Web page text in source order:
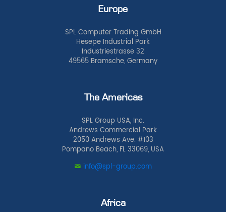
Europe
SPL Computer Trading GmbH
Hesepe Industrial Park
Industriestrasse 32
49565 Bramsche, Germany
The Americas
SPL Group USA, Inc.
Andrews Commercial Park
2050 Andrews Ave. #103
Pompano Beach, FL 33069, USA
info@spl-group.com
Africa